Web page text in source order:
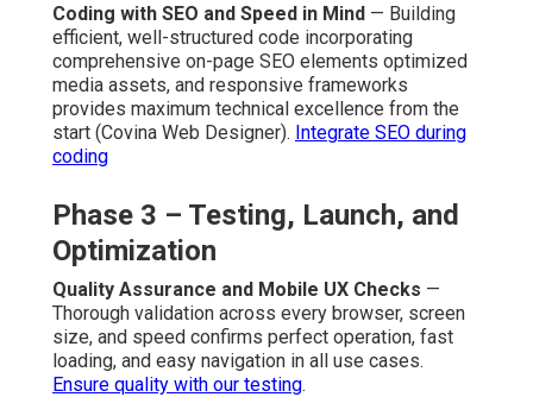
Coding with SEO and Speed in Mind — Building
efficient, well-structured code incorporating
comprehensive on-page SEO elements optimized
media assets, and responsive frameworks
provides maximum technical excellence from the
start (Covina Web Designer). Integrate SEO during
coding
Phase 3 – Testing, Launch, and
Optimization
Quality Assurance and Mobile UX Checks —
Thorough validation across every browser, screen
size, and speed confirms perfect operation, fast
loading, and easy navigation in all use cases.
Ensure quality with our testing.